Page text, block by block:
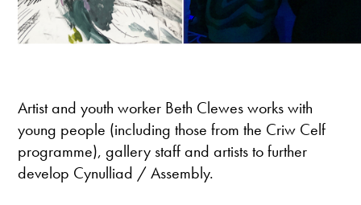
Artist and youth worker Beth Clewes works with
young people (including those from the Criw Celf
programme), gallery staff and artists to further
develop Cynulliad / Assembly.